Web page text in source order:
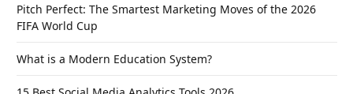
Pitch Perfect: The Smartest Marketing Moves of the 2026
FIFA World Cup
What is a Modern Education System?